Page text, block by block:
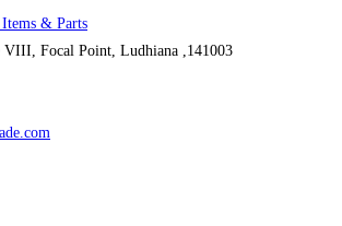
& Parts
VIII, Focal Point, Ludhiana ,141003